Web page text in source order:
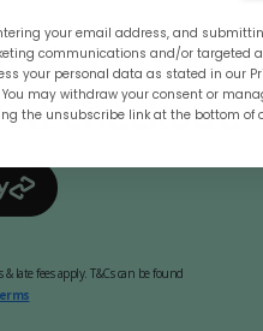
Checkout.
& late fees apply. T&Cs can be found
your email address, and
communications and/or targeted
your personal data as stated in our
You may withdraw your consent or
the unsubscribe link at the bottom of